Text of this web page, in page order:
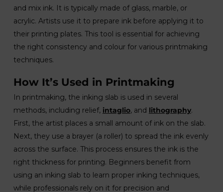
and mix ink. It is typically made of glass, marble, or
acrylic. Artists use it to prepare ink before applying it to
their printing plates. This tool is essential for achieving
the right consistency and colour for various printmaking
techniques.
How It’s Used in Printmaking
In printmaking, the inking slab is used in several
methods, including relief, intaglio, and lithography.
First, the artist places a small amount of ink on the slab.
Next, they use a brayer (a roller) to spread the ink evenly
across the surface. This process ensures the ink is the
right thickness for printing. Beginners benefit from
using an inking slab to learn proper inking techniques,
while professionals rely on it for precision and